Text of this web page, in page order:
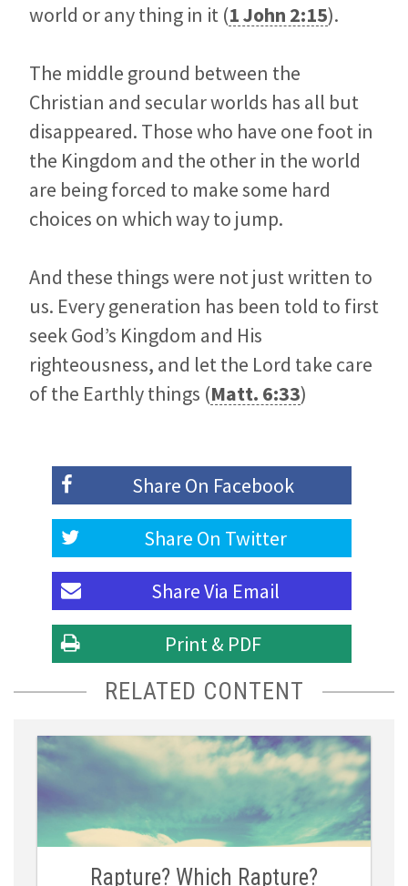
world or any thing in it (1 John 2:15).
The middle ground between the
Christian and secular worlds has all but
disappeared. Those who have one foot in
the Kingdom and the other in the world
are being forced to make some hard
choices on which way to jump.
And these things were not just written to
us. Every generation has been told to first
seek God’s Kingdom and His
righteousness, and let the Lord take care
of the Earthly things (Matt. 6:33)
Share On Facebook
Share On Twitter
Share Via Email
Print & PDF
RELATED CONTENT
Rapture? Which Rapture?